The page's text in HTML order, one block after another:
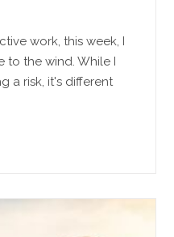
work, this week, I
to the wind. While I
a risk, it's different